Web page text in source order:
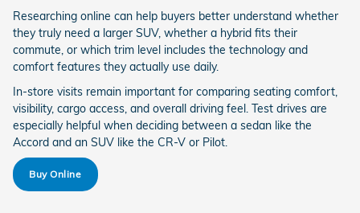
Researching online can help buyers better understand whether
they truly need a larger SUV, whether a hybrid fits their
commute, or which trim level includes the technology and
comfort features they actually use daily.
In-store visits remain important for comparing seating comfort,
visibility, cargo access, and overall driving feel. Test drives are
especially helpful when deciding between a sedan like the
Accord and an SUV like the CR-V or Pilot.
Buy Online